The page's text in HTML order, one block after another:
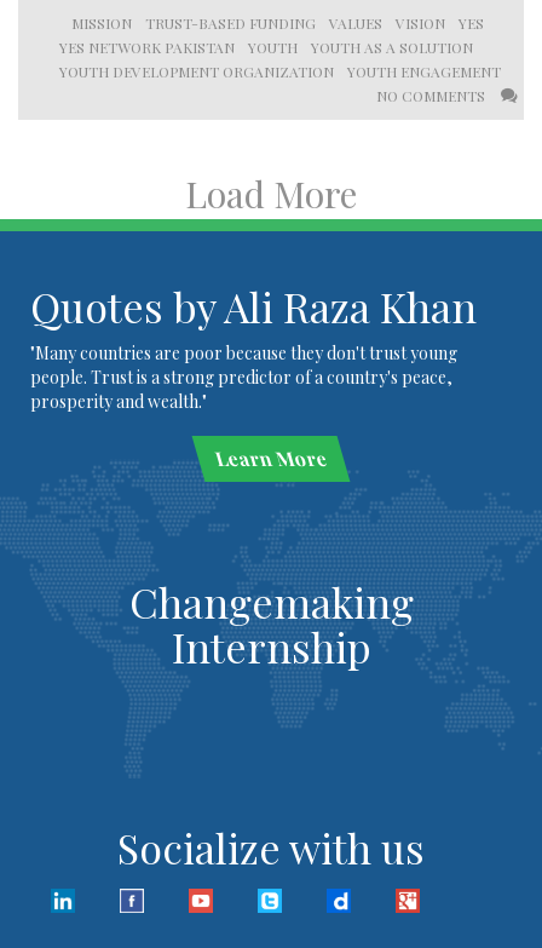
MISSION TRUST-BASED FUNDING VALUES VISION
YES
YES NETWORK PAKISTAN
YOUTH
YOUTH AS A SOLUTION
YOUTH DEVELOPMENT ORGANIZATION
YOUTH ENGAGEMENT
NO COMMENTS
Load More
Quotes by Ali Raza Khan
"Many countries are poor because they don't trust young
people. Trust is a strong predictor of a country's peace,
prosperity and wealth."
Learn More
Changemaking
Internship
Socialize with us